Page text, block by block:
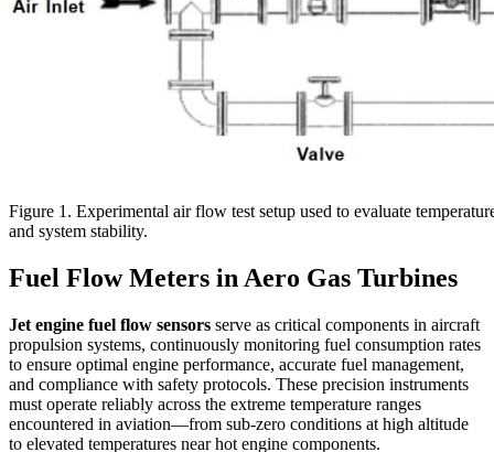
Figure 1. Experimental air flow test setup used to evaluate
and system stability.
Fuel Flow Meters in Aero Gas Turbines
Jet engine fuel flow sensors serve as critical components in aircraft
propulsion systems, continuously monitoring fuel consumption rates
to ensure optimal engine performance, accurate fuel management,
and compliance with safety protocols. These precision instruments
must operate reliably across the extreme temperature ranges
encountered in aviation—from sub-zero conditions at high altitude
to elevated temperatures near hot engine components.